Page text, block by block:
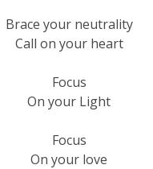
Brace your neutrality
Call on your heart
Focus
On your Light
Focus
On your love